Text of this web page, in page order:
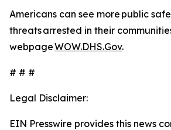
Americans can see more public
threats arrested in their
webpageWOW.DHS.Gov.
# # #
Legal Disclaimer:
EIN Presswire provides this news